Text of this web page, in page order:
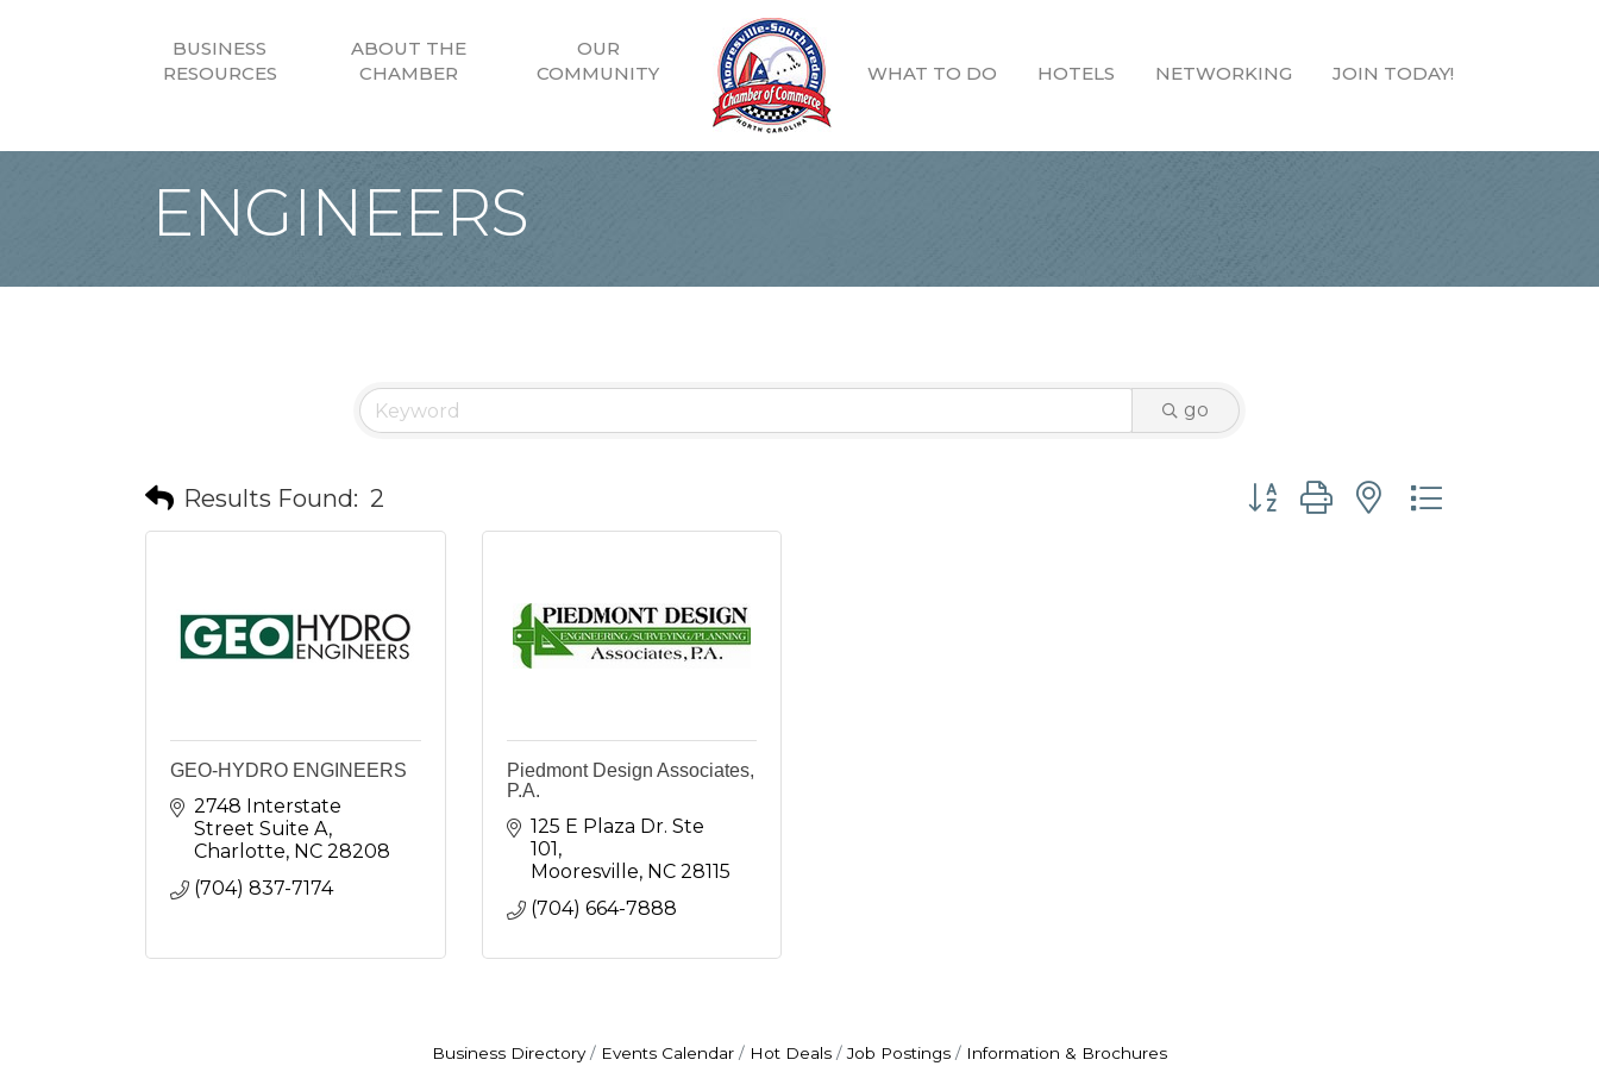
BUSINESS
RESOURCES
ABOUT THE
CHAMBER
OUR
COMMUNITY
WHAT TO DO HOTELS NETWORKING JOIN TODAY!
ENGINEERS
go
Results Found: 2 Button group with nested dropdown
GEO-HYDRO ENGINEERS
2748 Interstate
Street Suite A
Charlotte NC 28208
(704) 837-7174
Piedmont Design Associates,
P.A.
125 E Plaza Dr. Ste
101
Mooresville NC 28115
(704) 664-7888
Business Directory Events Calendar Hot Deals Job Postings Information & Brochures